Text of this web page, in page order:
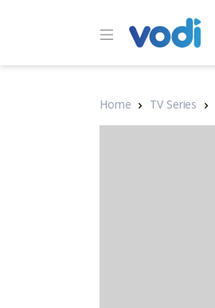
Home TV Series